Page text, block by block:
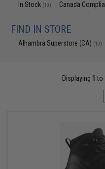
In Stock (10) Canada
FIND IN STORE
Alhambra Superstore (CA) (10)
Displaying 1 to